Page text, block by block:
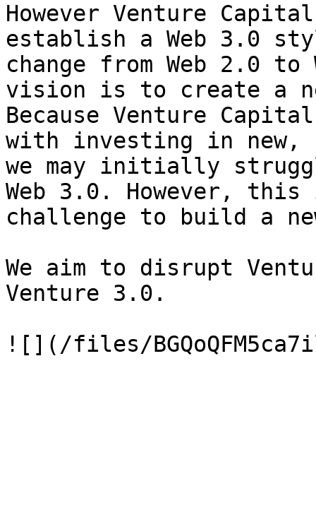
However Venture
establish a Web 3.0
change from Web 2.0
vision is to create a
Because Venture
with investing in new,
we may initially
Web 3.0. However,
challenge to build a
We aim to disrupt
Venture 3.0.